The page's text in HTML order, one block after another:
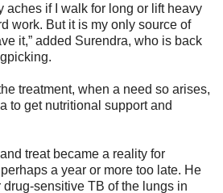
aches if I walk for long or lift heavy
work. But it is my only source of
it,” added Surendra, who is back
treatment, when a need so arises,
to get nutritional support and
treat became a reality for
a year or more too late. He
drug-sensitive TB of the lungs in